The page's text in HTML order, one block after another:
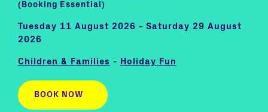
(Booking Essential)
Tuesday 11 August 2026 - Saturday 29 August
2026
Children & Families - Holiday Fun
BOOK NOW